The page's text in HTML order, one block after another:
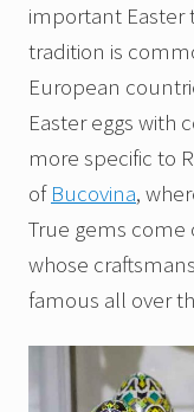
important Easter
tradition is
European
Easter eggs with
more specific to
of Bucovina,
True gems come
whose
famous all over